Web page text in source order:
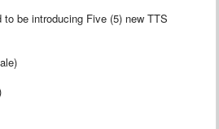
be introducing Five (5) new TTS